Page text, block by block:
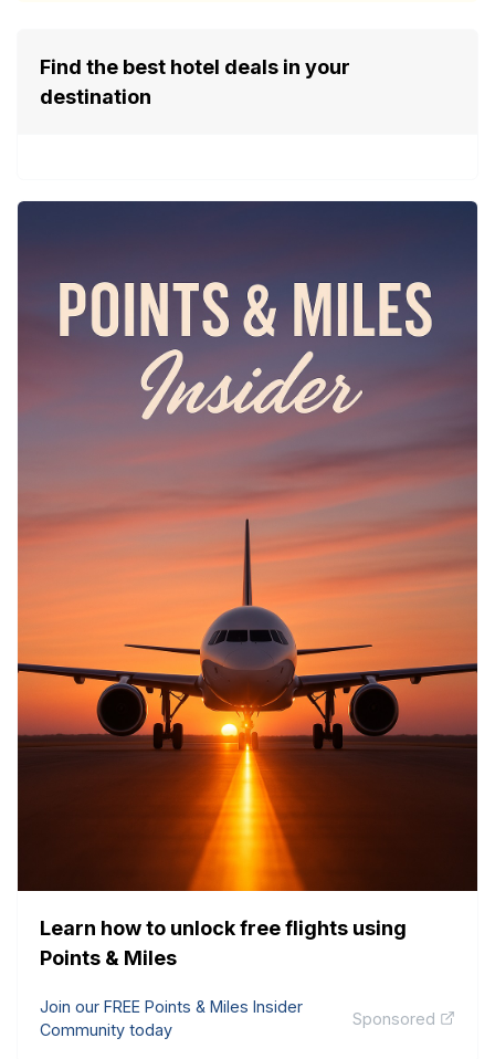
Find the best hotel deals in your
destination
Learn how to unlock free flights using
Points & Miles
Join our FREE Points & Miles Insider
Community today
Sponsored